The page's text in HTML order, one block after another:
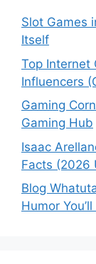
Slot Games
Itself
Top Internet
Influencers
Gaming
Gaming Hub
Isaac
Facts (2026
Blog
Humor